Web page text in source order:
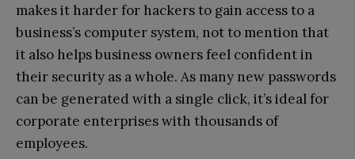
makes it harder for hackers to gain access to a
business’s computer system, not to mention that
it also helps business owners feel confident in
their security as a whole. As many new passwords
can be generated with a single click, it’s ideal for
corporate enterprises with thousands of
employees.